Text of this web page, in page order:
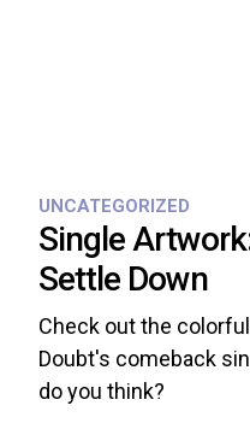
UNCATEGORIZED
Single
Settle Down
Check out the
Doubt's comeback
do you think?